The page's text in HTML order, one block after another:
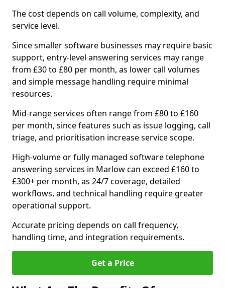
The cost depends on call volume, complexity, and
service level.
Since smaller software businesses may require basic
support, entry-level answering services may range
from £30 to £80 per month, as lower call volumes
and simple message handling require minimal
resources.
Mid-range services often range from £80 to £160
per month, since features such as issue logging, call
triage, and prioritisation increase service scope.
High-volume or fully managed software telephone
answering services in Marlow can exceed £160 to
£300+ per month, as 24/7 coverage, detailed
workflows, and technical handling require greater
operational support.
Accurate pricing depends on call frequency,
handling time, and integration requirements.
Get a Price